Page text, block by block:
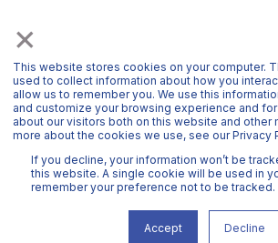
×
This website stores cookies on your computer.
used to collect information about how you
allow us to remember you. We use this
and customize your browsing experience and
about our visitors both on this website and other
more about the cookies we use, see our Privacy
If you decline, your information won’t be
this website. A single cookie will be used in
remember your preference not to be tracked.
Accept Decline
DR. JOHN MCMAHON